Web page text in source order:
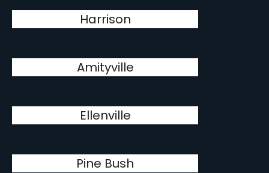
Harrison
Amityville
Ellenville
Pine Bush